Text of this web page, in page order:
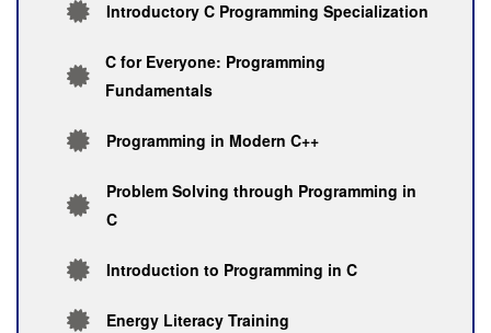
Introductory C Programming Specialization
C for Everyone: Programming
Fundamentals
Programming in Modern C++
Problem Solving through Programming in
C
Introduction to Programming in C
Energy Literacy Training